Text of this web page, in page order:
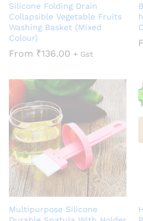
Silicone Folding Drain
Collapsible Vegetable Fruits
Washing Basket (Mixed
Colour)
From ₹136.00 + Gst
Multipurpose Silicone